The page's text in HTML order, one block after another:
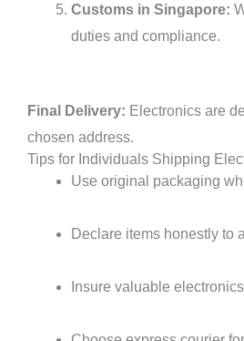
Customs in Singapore:
duties and compliance.
Final Delivery: Electronics are
chosen address.
Tips for Individuals Shipping
Use original packaging
Declare items honestly to
Insure valuable electronics